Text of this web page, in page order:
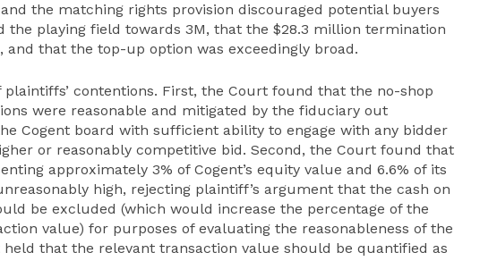
the matching rights provision discouraged potential buyers
the playing field towards 3M, that the $28.3 million termination
and that the top-up option was exceedingly broad.
contentions. First, the Court found that the no-shop
were reasonable and mitigated by the fiduciary out
Cogent board with sufficient ability to engage with any bidder
or reasonably competitive bid. Second, the Court found that
approximately 3% of Cogent’s equity value and 6.6% of its
high, rejecting plaintiff’s argument that the cash on
be excluded (which would increase the percentage of the
value) for purposes of evaluating the reasonableness of the
that the relevant transaction value should be quantified as